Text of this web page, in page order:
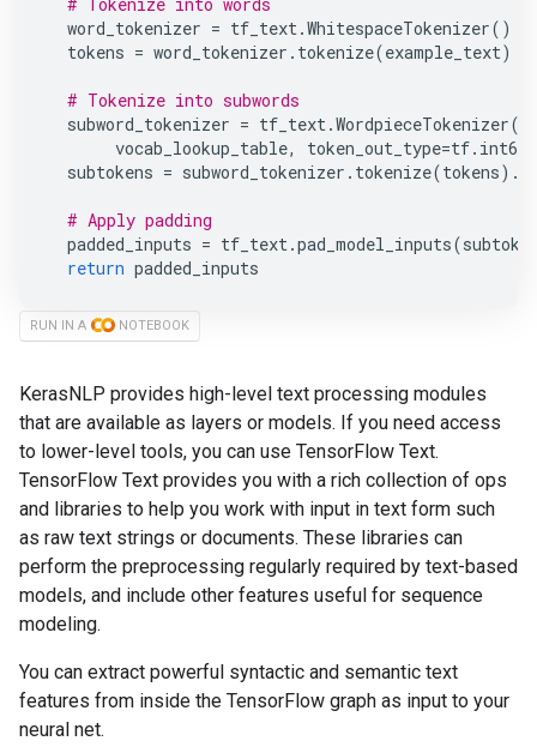
word_tokenizer = tf_text.WhitespaceTokenizer()
tokens = word_tokenizer . tokenize(example_text)
# Tokenize into subwords
subword_tokenizer = tf_text.WordpieceTokenizer(
vocab_lookup_table, token_out_type=tf. int64
subtokens = subword_tokenizer . tokenize(tokens) .
# Apply padding
padded_inputs = tf_text.pad_model_inputs(
return padded_inputs
RUN IN A NOTEBOOK
KerasNLP provides high-level text processing modules
that are available as layers or models. If you need access
to lower-level tools, you can use TensorFlow Text.
TensorFlow Text provides you with a rich collection of ops
and libraries to help you work with input in text form such
as raw text strings or documents. These libraries can
perform the preprocessing regularly required by text-based
models, and include other features useful for sequence
modeling.
You can extract powerful syntactic and semantic text
features from inside the TensorFlow graph as input to your
neural net.